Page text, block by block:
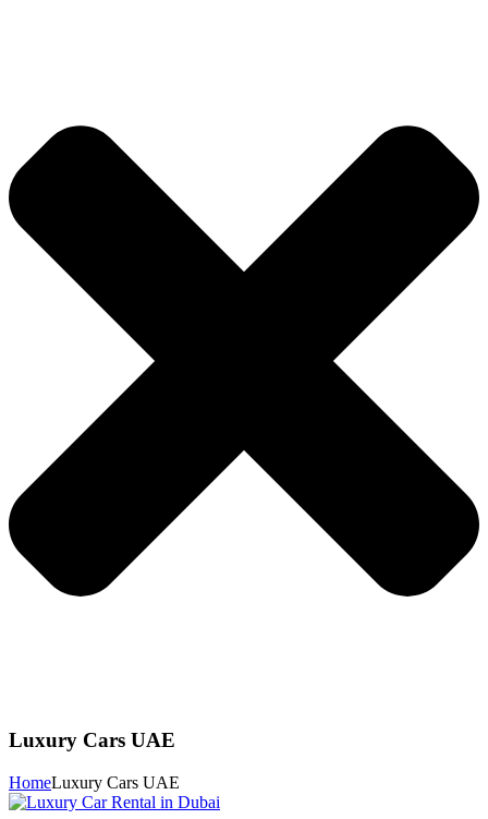
Luxury Cars UAE
HomeLuxury Cars UAE